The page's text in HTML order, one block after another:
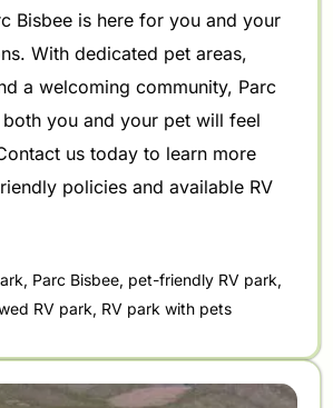
Bisbee is here for you and your
With dedicated pet areas,
a welcoming community, Parc
both you and your pet will feel
us today to learn more
policies and available RV
, Parc Bisbee, pet-friendly RV park,
RV park, RV park with pets